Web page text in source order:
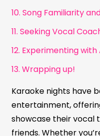
10. Song Familiarity
11. Seeking Vocal
12. Experimenting
13. Wrapping up!
Karaoke nights have
entertainment,
showcase their vocal
friends. Whether